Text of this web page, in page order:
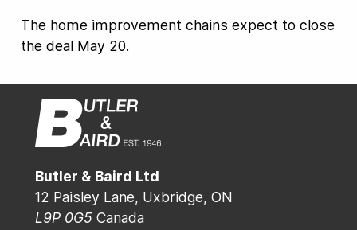
The home improvement chains expect to close
the deal May 20.
Butler & Baird Ltd
12 Paisley Lane, Uxbridge, ON
L9P 0G5Canada